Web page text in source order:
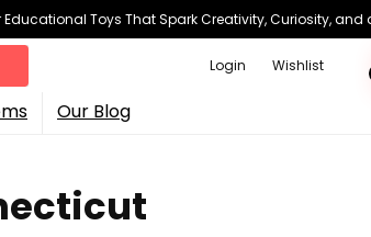
Educational Toys That Spark Creativity, Curiosity, and
Login Wishlist
Our Blog